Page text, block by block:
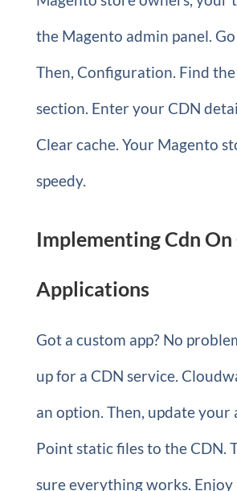
the Magento admin panel.
Then, Configuration. Find
section. Enter your CDN
Clear cache. Your Magento
speedy.
Implementing Cdn
Applications
Got a custom app? No
up for a CDN service.
an option. Then, update your
Point static files to the CDN.
sure everything works. Enjoy